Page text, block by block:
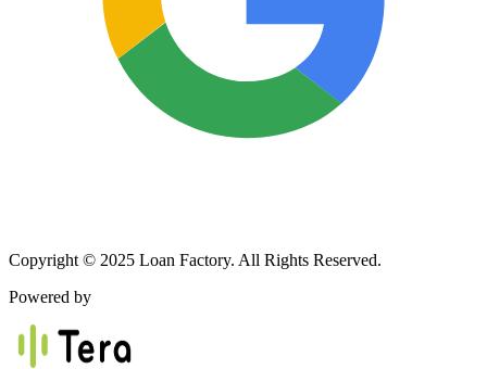
Copyright © 2025 Loan Factory. All Rights Reserved.
Powered by